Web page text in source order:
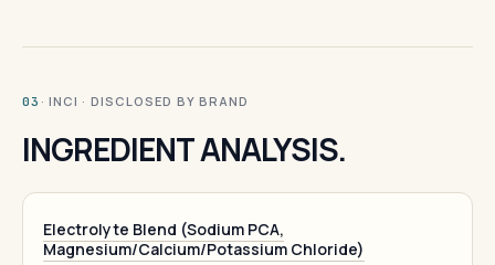
03 · INCI · DISCLOSED BY BRAND
INGREDIENT ANALYSIS.
Electrolyte Blend (Sodium PCA,
Magnesium/Calcium/Potassium Chloride)